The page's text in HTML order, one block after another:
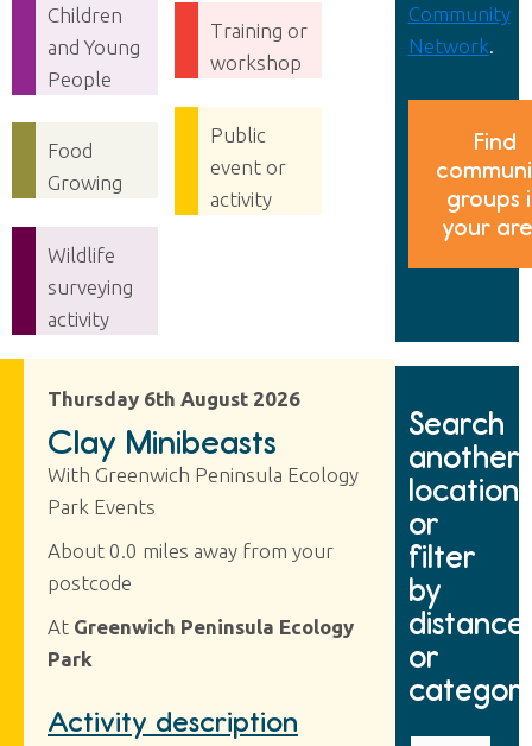
Children
and Young
People
Training or
workshop
Food
Growing
Public
event or
activity
Wildlife
surveying
activity
Thursday 6th August 2026
Clay Minibeasts
With Greenwich Peninsula Ecology
Park Events
About 0.0 miles away from your
postcode
At Greenwich Peninsula Ecology
Park
Activity description
Community
Network
Find
groups
your
Search
another
location
or
filter
by
distance
or